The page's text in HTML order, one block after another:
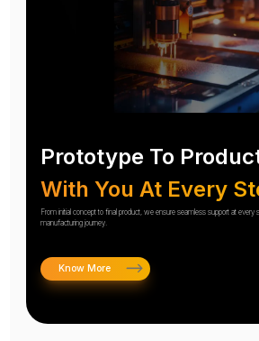
Prototype To
With You At Every
From initial concept to final product, we ensure seamless support at every
manufacturing journey.
Know More